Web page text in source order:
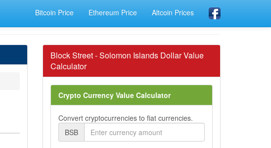
Bitcoin Price Ethereum Price Altcoin Prices
Block Street - Solomon Islands Dollar Value
Calculator
Crypto Currency Value Calculator
Convert cryptocurrencies to fiat currencies.
BSB